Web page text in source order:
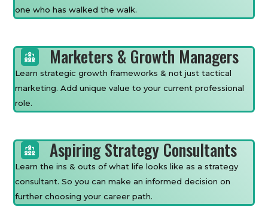
one who has walked the walk.
Marketers & Growth Managers
Learn strategic growth frameworks & not just tactical
marketing. Add unique value to your current professional
role.
Aspiring Strategy Consultants
Learn the ins & outs of what life looks like as a strategy
consultant. So you can make an informed decision on
further choosing your career path.